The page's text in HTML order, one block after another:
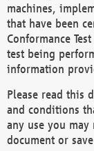
machines,
that have been
Conformance
test being
information
Please read this
and conditions
any use you
document or